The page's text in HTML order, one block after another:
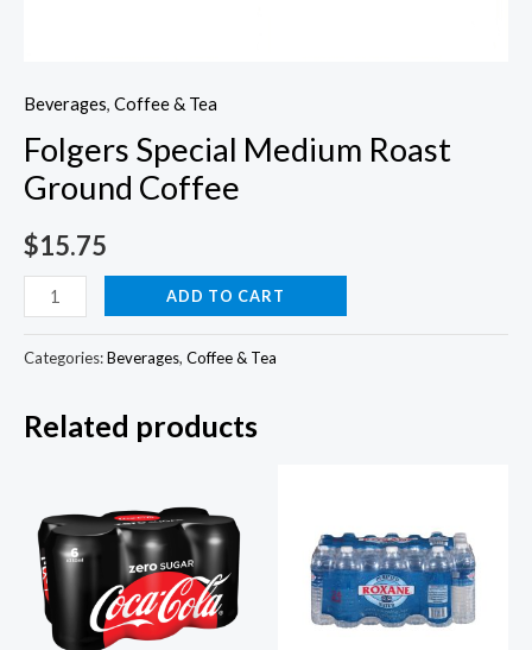
Beverages, Coffee & Tea
Folgers Special Medium Roast
Ground Coffee
$15.75
Folgers
Special
Medium
Ground
ADD TO CART
Categories:Beverages, Coffee & Tea
Related products